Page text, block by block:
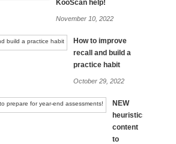
KooScan help!
November 10, 2022
How to improve
recall and build a
practice habit
October 29, 2022
NEW
heuristics
content
to